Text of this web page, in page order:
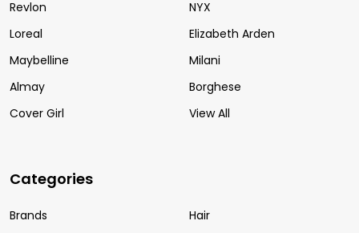
Revlon
Loreal
Maybelline
Almay
Cover Girl
NYX
Elizabeth Arden
Milani
Borghese
View All
Categories
Brands
Hair